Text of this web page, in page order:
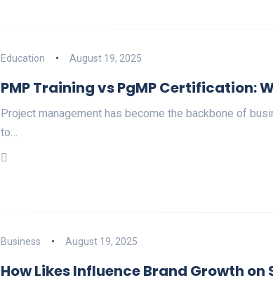
Education August 19, 2025
PMP Training vs PgMP Certification:
Project management has become the backbone of
to…
Business August 19, 2025
How Likes Influence Brand Growth